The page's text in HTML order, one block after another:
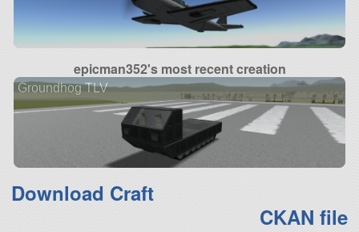
epicman352's most recent creation
Groundhog TLV
Download Craft
CKAN file